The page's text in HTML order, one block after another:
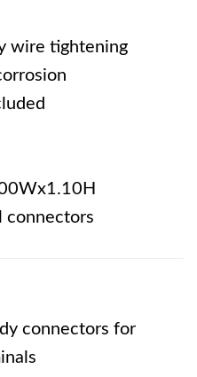
wire tightening
connectors
connectors for